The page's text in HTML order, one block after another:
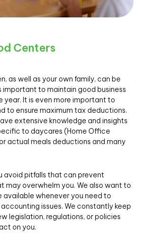
Centers
as well as your own family, can be
important to maintain good business
year. It is even more important to
to ensure maximum tax deductions.
extensive knowledge and insights
to daycares (Home Office
actual meals deductions and many
avoid pitfalls that can prevent
may overwhelm you. We also want to
available whenever you need to
issues. We constantly keep
legislation, regulations, or policies
on you.